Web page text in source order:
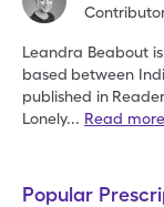
Leandra Beabout
based between
published in
Lonely... Read more
Popular